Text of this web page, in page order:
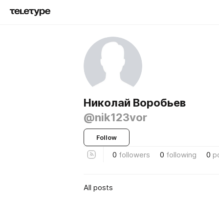
Николай Воробьев
@nik123vor
Follow
0 followers 0 following 0
All posts